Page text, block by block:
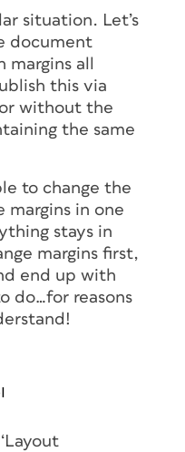
situation. Let’s
document
all
this via
without the
the same
to change the
margins in one
stays in
margins first,
end up with
do…for reasons